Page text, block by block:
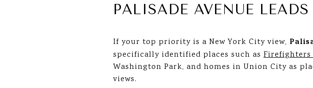
PALISADE AVENUE
If your top priority is a New York City view,
specifically identified places such as Firefighters
Washington Park, and homes in Union City as
views.